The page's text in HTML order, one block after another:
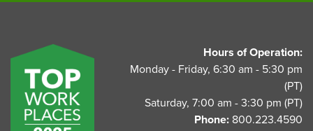
UnitedAg Footer
Hours of Operation:
Monday - Friday, 6:30 am - 5:30 pm
(PT)
Saturday, 7:00 am - 3:30 pm (PT)
Phone: 800.223.4590